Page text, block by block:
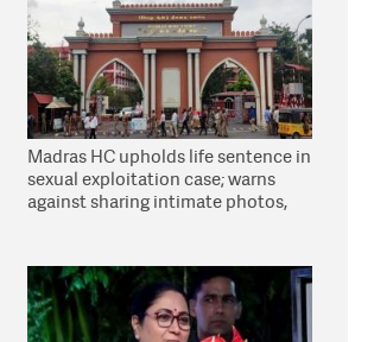
Madras HC upholds life sentence in
sexual exploitation case; warns
against sharing intimate photos,